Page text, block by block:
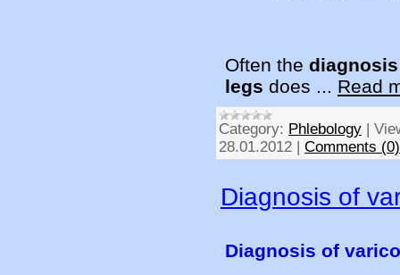
Often the
legs does ... Read
Category: Phlebology
28.01.2012
Comments (0)
Diagnosis of
Diagnosis of